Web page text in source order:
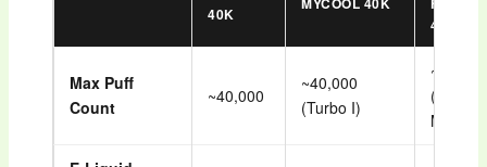
40K
40K
Max Puff
Count
~40,000
~40,000
(Turbo I)
~40,000
(Normal
Mode)